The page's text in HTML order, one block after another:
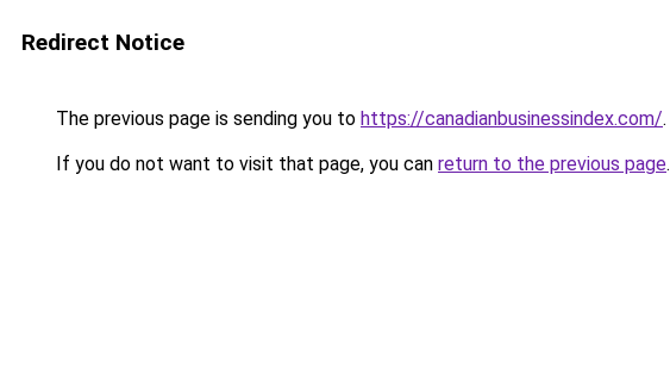
Redirect Notice
The previous page is sending you to https://canadianbusinessindex.com/.
If you do not want to visit that page, you can return to the previous page.